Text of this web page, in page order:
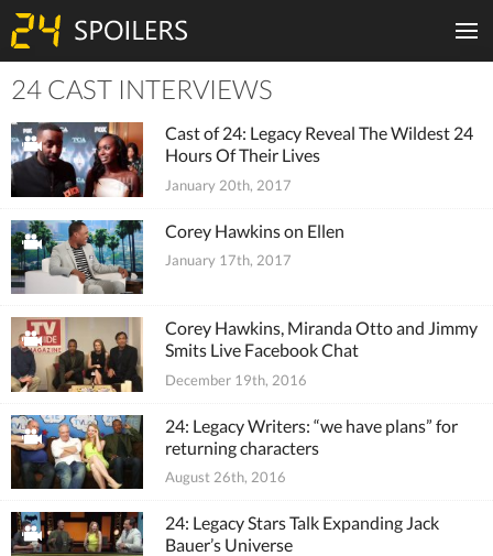
24 CAST INTERVIEWS
Cast of 24: Legacy Reveal The Wildest 24
Hours Of Their Lives
January 20th, 2017
Corey Hawkins on Ellen
January 17th, 2017
Corey Hawkins, Miranda Otto and Jimmy
Smits Live Facebook Chat
December 19th, 2016
24: Legacy Writers: “we have plans” for
returning characters
August 26th, 2016
24: Legacy Stars Talk Expanding Jack
Bauer’s Universe